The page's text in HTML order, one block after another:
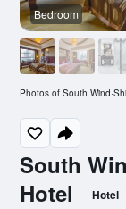
South
Hotel
Hotel
Bedroom
Photos of South